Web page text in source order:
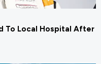
To Local Hospital After